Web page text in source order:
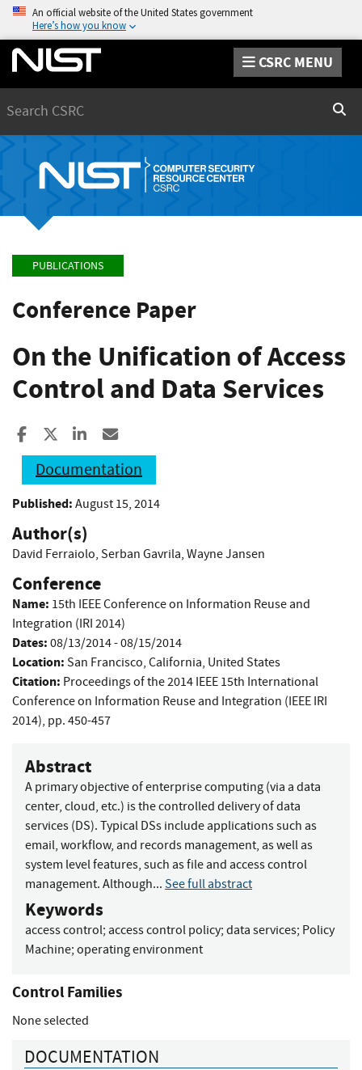
An official website of the United States government
Here’s how you know
CSRC MENU
PUBLICATIONS
Conference Paper
On the Unification of Access
Control and Data Services
Share to Facebook
Share to XShare to LinkedIn
Documentation
Published: August 15, 2014
Author(s)
David Ferraiolo, Serban Gavrila, Wayne Jansen
Conference
Name: 15th IEEE Conference on Information Reuse and
Integration (IRI 2014)
Dates: 08/13/2014 - 08/15/2014
Location: San Francisco, California, United States
Citation: Proceedings of the 2014 IEEE 15th International
Conference on Information Reuse and Integration (IEEE IRI
2014), pp. 450-457
Abstract
A primary objective of enterprise computing (via a data
center, cloud, etc.) is the controlled delivery of data
services (DS). Typical DSs include applications such as
email, workflow, and records management, as well as
system level features, such as file and access control
management. Although... See full abstract
Keywords
access control; access control policy; data services; Policy
Machine; operating environment
Control Families
None selected
DOCUMENTATION